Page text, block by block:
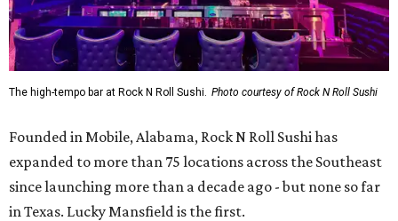
The high-tempo bar at Rock N Roll Sushi. Photo courtesy of Rock N Roll Sushi
Founded in Mobile, Alabama, Rock N Roll Sushi has
expanded to more than 75 locations across the Southeast
since launching more than a decade ago - but none so far
in Texas. Lucky Mansfield is the first.